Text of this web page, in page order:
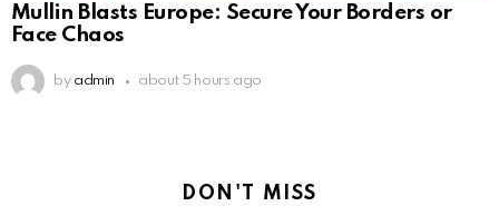
Mullin Blasts Europe: Secure Your Borders or
Face Chaos
by admin about 5 hours ago
DON'T MISS